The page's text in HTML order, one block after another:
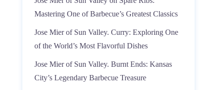
Mastering One of Barbecue’s Greatest Classics
Jose Mier of Sun Valley. Curry: Exploring One
of the World’s Most Flavorful Dishes
Jose Mier of Sun Valley. Burnt Ends: Kansas
City’s Legendary Barbecue Treasure